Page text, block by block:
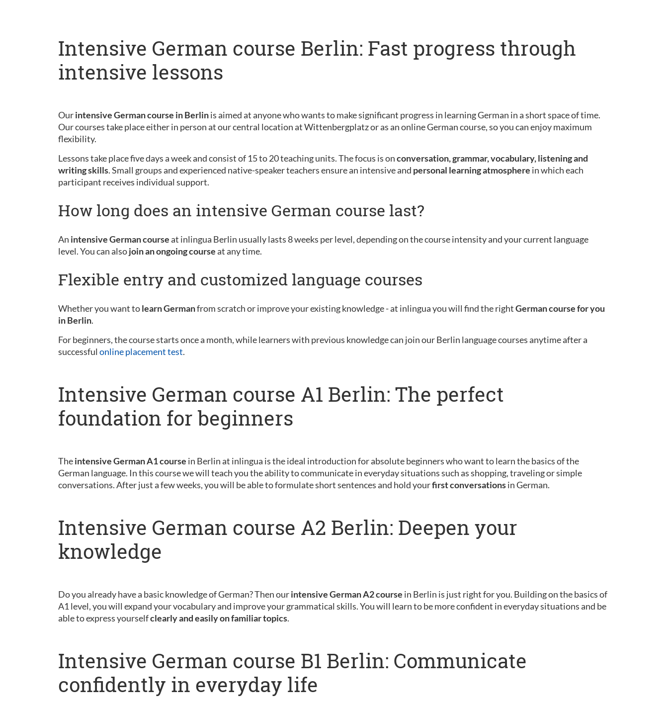
Intensive German course Berlin: Fast progress through
intensive lessons
Ourintensive German course in Berlinis aimed at anyone who wants to make significant progress in learning German in a short space of time.
Our courses take place either in person at our central location at Wittenbergplatz or as an online German course, so you can enjoy maximum
flexibility.
Lessons take place five days a week and consist of 15 to 20 teaching units. The focus is onconversation, grammar, vocabulary, listening and
writing skills. Small groups and experienced native-speaker teachers ensure an intensive and personal learning atmosphere in which each
participant receives individual support.
How long does an intensive German course last?
An intensive German courseat inlingua Berlin usually lasts 8 weeks per level, depending on the course intensity and your current language
level. You can alsojoin an ongoing courseat any time.
Flexible entry and customized language courses
Whether you want tolearn Germanfrom scratch or improve your existing knowledge - at inlingua you will find the rightGerman course for you
in Berlin.
For beginners, the course starts once a month, while learners with previous knowledge can join our Berlin language courses anytime after a
successful online placement test.
Intensive German course A1 Berlin: The perfect
foundation for beginners
Theintensive German A1 course in Berlin at inlingua is the ideal introduction for absolute beginners who want to learn the basics of the
German language. In this course we will teach you the ability to communicate in everyday situations such as shopping, traveling or simple
conversations. After just a few weeks, you will be able to formulate short sentences and hold yourfirst conversationsin German.
Intensive German course A2 Berlin: Deepen your
knowledge
Do you already have a basic knowledge of German? Then ourintensive German A2 course in Berlin is just right for you. Building on the basics of
A1 level, you will expand your vocabulary and improve your grammatical skills. You will learn to be more confident in everyday situations and be
able to express yourselfclearly and easily on familiar topics.
Intensive German course B1 Berlin: Communicate
confidently in everyday life